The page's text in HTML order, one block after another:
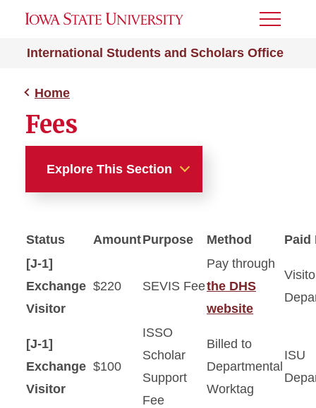
International Students and Scholars Office
Toggle
Home
Fees
Explore This Section
About Us
Get Involved
Scholars
Status AmountPurpose Method
Paid
[J-1]
Exchange
Visitor
$220 SEVIS Fee
Pay through
the DHS
website
[J-1]
Exchange
Visitor
$100
ISSO
Scholar
Support
Fee
Billed to
Departmental
Worktag
ISU